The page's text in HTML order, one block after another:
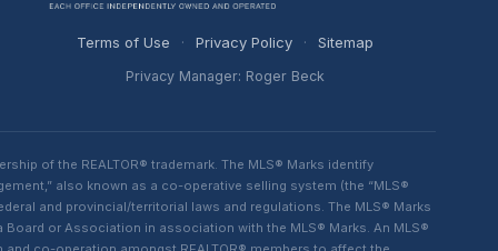
Terms of Use · Privacy Policy · Sitemap
Privacy Manager: Roger Beck
of the REALTOR® trademark. The MLS® Marks identify
also known as a co-operative selling system (the “MLS®
and provincial/territorial laws and regulations. The MLS® Marks
or Association in association with the MLS® Marks. An MLS®